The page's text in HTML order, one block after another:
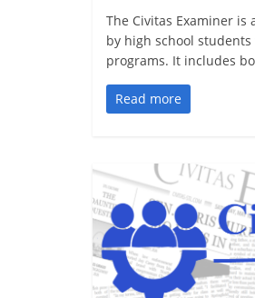
The Civitas Examiner
by high school
programs. It includes
Read more